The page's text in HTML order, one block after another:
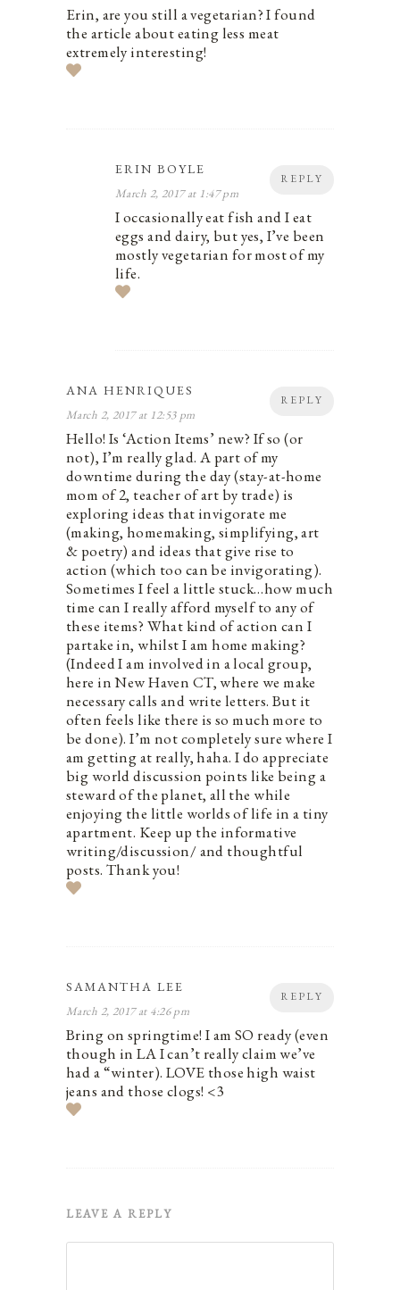
Erin, are you still a vegetarian? I found
the article about eating less meat
extremely interesting!
REPLY
ERIN BOYLE
March 2, 2017 at 1:47 pm
I occasionally eat fish and I eat
eggs and dairy, but yes, I’ve been
mostly vegetarian for most of my
life.
REPLY
ANA HENRIQUES
March 2, 2017 at 12:53 pm
Hello! Is ‘Action Items’ new? If so (or
not), I’m really glad. A part of my
downtime during the day (stay-at-home
mom of 2, teacher of art by trade) is
exploring ideas that invigorate me
(making, homemaking, simplifying, art
& poetry) and ideas that give rise to
action (which too can be invigorating).
Sometimes I feel a little stuck…how much
time can I really afford myself to any of
these items? What kind of action can I
partake in, whilst I am home making?
(Indeed I am involved in a local group,
here in New Haven CT, where we make
necessary calls and write letters. But it
often feels like there is so much more to
be done). I’m not completely sure where I
am getting at really, haha. I do appreciate
big world discussion points like being a
steward of the planet, all the while
enjoying the little worlds of life in a tiny
apartment. Keep up the informative
writing/discussion/ and thoughtful
posts. Thank you!
REPLY
SAMANTHA LEE
March 2, 2017 at 4:26 pm
Bring on springtime! I am SO ready (even
though in LA I can’t really claim we’ve
had a “winter). LOVE those high waist
jeans and those clogs! <3
LEAVE A REPLY